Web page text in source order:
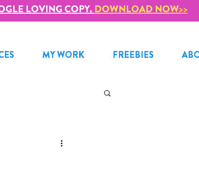
LOVING COPY.DOWNLOAD NOW>>
MY WORK FREEBIES